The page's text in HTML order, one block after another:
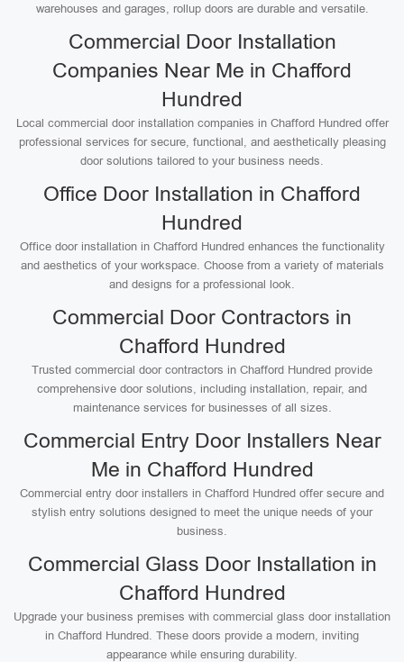
warehouses and garages, rollup doors are durable and versatile.
Commercial Door Installation
Companies Near Me in Chafford
Hundred
Local commercial door installation companies in Chafford Hundred offer
professional services for secure, functional, and aesthetically pleasing
door solutions tailored to your business needs.
Office Door Installation in Chafford
Hundred
Office door installation in Chafford Hundred enhances the functionality
and aesthetics of your workspace. Choose from a variety of materials
and designs for a professional look.
Commercial Door Contractors in
Chafford Hundred
Trusted commercial door contractors in Chafford Hundred provide
comprehensive door solutions, including installation, repair, and
maintenance services for businesses of all sizes.
Commercial Entry Door Installers Near
Me in Chafford Hundred
Commercial entry door installers in Chafford Hundred offer secure and
stylish entry solutions designed to meet the unique needs of your
business.
Commercial Glass Door Installation in
Chafford Hundred
Upgrade your business premises with commercial glass door installation
in Chafford Hundred. These doors provide a modern, inviting
appearance while ensuring durability.